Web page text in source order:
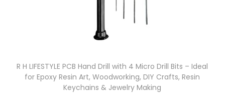
R H LIFESTYLE PCB Hand Drill with 4 Micro Drill Bits – Ideal
for Epoxy Resin Art, Woodworking, DIY Crafts, Resin
Keychains & Jewelry Making